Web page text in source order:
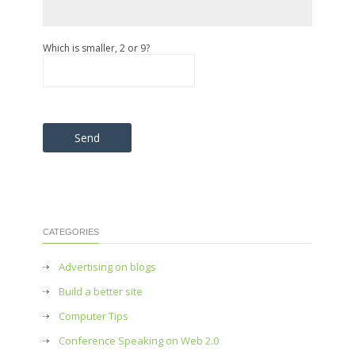
Which is smaller, 2 or 9?
Please leave this field empty.
CATEGORIES
Advertising on blogs
Build a better site
Computer Tips
Conference Speaking on Web 2.0